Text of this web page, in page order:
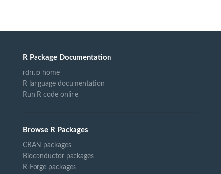
R Package Documentation
rdrr.io home
R language documentation
Run R code online
Browse R Packages
CRAN packages
Bioconductor packages
R-Forge packages